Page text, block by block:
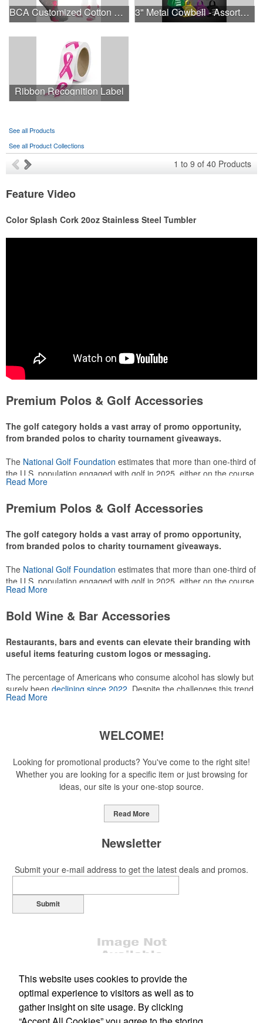
BCA Customized Cotton Crew Sock - Knit-In 3" Metal Cowbell - Assorted Colors Printed
Ribbon Recognition Label
See all Products
See all Product Collections
1 to 9 of 40 Products
Feature Video
Color Splash Cork 20oz Stainless Steel Tumbler
Premium Polos & Golf Accessories
The golf category holds a vast array of promo opportunity,
from branded polos to charity tournament giveaways.
The National Golf Foundation estimates that more than one-third of
the U.S. population engaged with golf in 2025, either on the course
or following the sport online. In addition to classic golf – and office –
make for thoughtful add-ons for tournament participants,
moisture management and a lightweight 100% polyester material.
Ideal for corporate uniforms, with tall sizes available in select
Read More
Premium Polos & Golf Accessories
The golf category holds a vast array of promo opportunity,
from branded polos to charity tournament giveaways.
The National Golf Foundation estimates that more than one-third of
the U.S. population engaged with golf in 2025, either on the course
or following the sport online. In addition to classic golf – and office –
make for thoughtful add-ons for tournament participants,
This Nike micropiqué polo combines comfort and style with Dri-FIT
Read More
Bold Wine & Bar Accessories
Restaurants, bars and events can elevate their branding with
useful items featuring custom logos or messaging.
The percentage of Americans who consume alcohol has slowly but
surely been declining since 2022 . Despite the challenges this trend
has caused for the adjacent sectors, there’s still an opportunity for
leaning into hosted events and giveaways or promoting their
This classic 12-oz. rocks glass is perfect for toasting success with
whiskey or a mocktail, while ensuring durability with its BPA-free,
shatterproof silicone material. Think poolside resorts and crowded
bars.
Read More
WELCOME!
Looking for promotional products? You've come to the right site!
Whether you are looking for a specific item or just browsing for
ideas, our site is your one-stop source.
Read More
Newsletter
Submit your e-mail address to get the latest deals and promos.
Submit
Office Location
This website uses cookies to provide the
optimal experience to visitors as well as to
gather insight on site usage. By clicking